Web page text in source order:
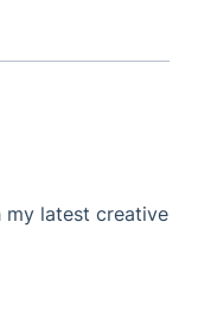
latest creative